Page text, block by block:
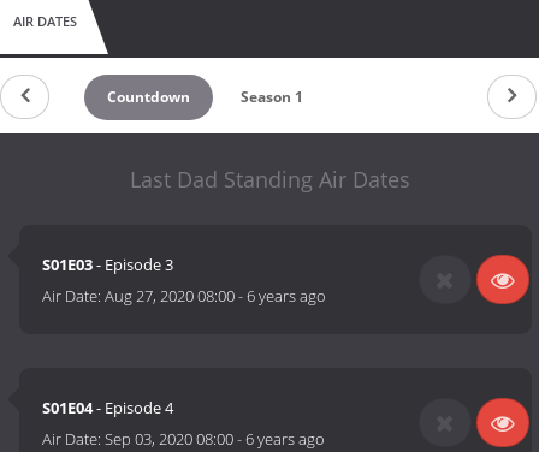
AIR DATES
Countdown Season 1
Last Dad Standing Air Dates
S01E03- Episode 3
Air Date:Aug 27, 2020 08:00-6 years ago
S01E04- Episode 4
Air Date:Sep 03, 2020 08:00-6 years ago